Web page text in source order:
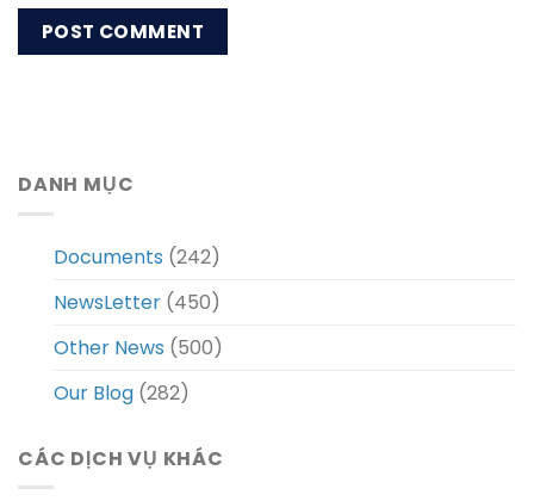
DANH MỤC
Documents (242)
NewsLetter (450)
Other News (500)
Our Blog (282)
CÁC DỊCH VỤ KHÁC